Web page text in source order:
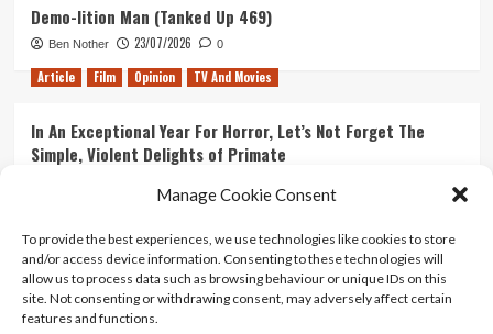
Manage Cookie Consent
To provide the best experiences, we use technologies like cookies to store
and/or access device information. Consenting to these technologies will
allow us to process data such as browsing behaviour or unique IDs on this
site. Not consenting or withdrawing consent, may adversely affect certain
features and functions.
Demo-lition Man (Tanked Up 469)
Ben Nother 23/07/2026 0
Article Film Opinion TV And Movies
In An Exceptional Year For Horror, Let’s Not Forget The
Simple, Violent Delights of Primate
Ranking Every ‘The Omen’ Movie
Kyle Barratt 14/07/2026 0